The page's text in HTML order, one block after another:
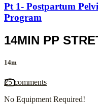
Pt 1- Postpartum
Program
14MIN PP
14m
25 comments
No Equipment Required!